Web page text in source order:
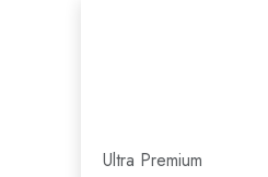
Ultra Premium